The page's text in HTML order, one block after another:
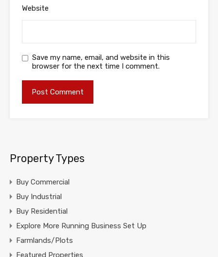
Website
Save my name, email, and website in this
browser for the next time I comment.
Property Types
Buy Commercial
Buy Industrial
Buy Residential
Explore More Running Business Set Up
Farmlands/Plots
Featured Properties